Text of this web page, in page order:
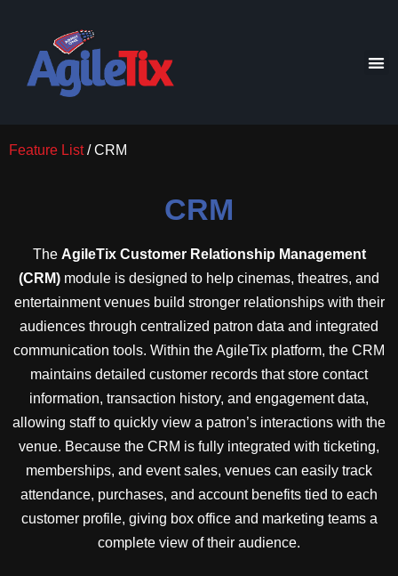
Feature List/ CRM
CRM
The AgileTix Customer Relationship Management
(CRM) module is designed to help cinemas, theatres, and
entertainment venues build stronger relationships with their
audiences through centralized patron data and integrated
communication tools. Within the AgileTix platform, the CRM
maintains detailed customer records that store contact
information, transaction history, and engagement data,
allowing staff to quickly view a patron’s interactions with the
venue. Because the CRM is fully integrated with ticketing,
memberships, and event sales, venues can easily track
attendance, purchases, and account benefits tied to each
customer profile, giving box office and marketing teams a
complete view of their audience.